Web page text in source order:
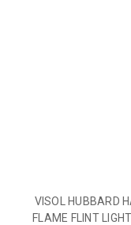
VISOL HUBBARD
FLAME FLINT